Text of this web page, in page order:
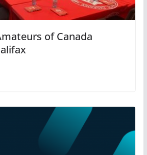
of Canada